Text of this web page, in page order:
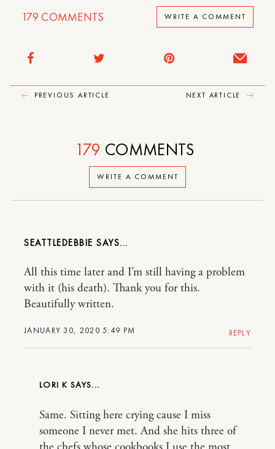
179 COMMENTS WRITE A COMMENT
PREVIOUS ARTICLE NEXT ARTICLE
WRITE A COMMENT
179 COMMENTS
SEATTLEDEBBIE
JANUARY 30, 2020 5:49 PM
All this time later and I’m still having a problem
with it (his death). Thank you for this.
Beautifully written.
REPLY
LORI K
Same. Sitting here crying cause I miss
someone I never met. And she hits three of